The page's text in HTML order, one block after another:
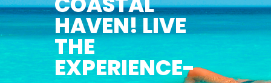
HAVEN! LIVE
THE
EXPERIENCE-